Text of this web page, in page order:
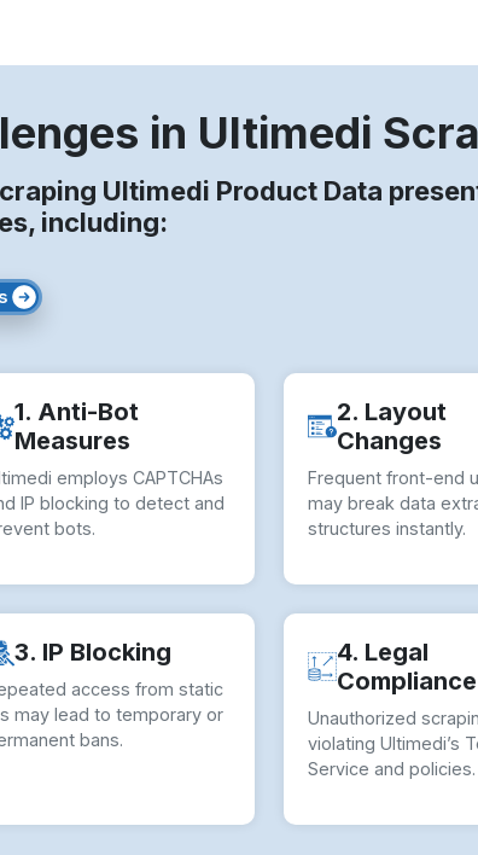
in Ultimedi
Ultimedi Product Data
including:
1. Anti-Bot
Measures
employs CAPTCHAs
IP blocking to detect and
bots.
2. Layout
Changes
Frequent front-end
may break data
structures instantly.
3. IP Blocking
access from static
may lead to temporary or
bans.
4. Legal
Compliance
Unauthorized
violating Ultimedi’s
Service and policies.